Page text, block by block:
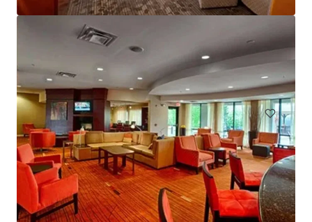
Courtyard Basking Ridge
595 Martinsville Road, Bernards, NJ, 07920, US
235 units
Hotels & Hospitality Under Contract